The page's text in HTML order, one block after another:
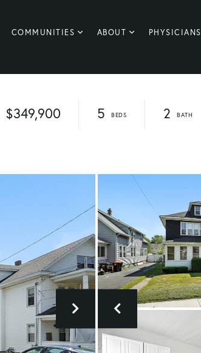
COMMUNITIES ABOUT PHYSICIANS
$349,900 5 2